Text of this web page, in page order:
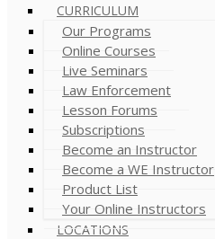
CURRICULUM
Our Programs
Online Courses
Live Seminars
Law Enforcement
Lesson Forums
Subscriptions
Become an Instructor
Become a WE Instructor
Product List
Your Online Instructors
LOCATIONS